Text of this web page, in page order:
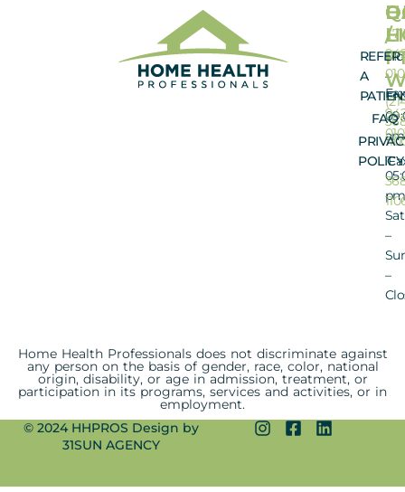
–
am
–
pm
–
–
REFER
A
FAQ
POLICY
/
Home Health Professionals does not discriminate against
any person on the basis of gender, race, color, national
origin, disability, or age in admission, treatment, or
participation in its programs, services and activities, or in
employment.
© 2024 HHPROS Design by
31SUN AGENCY